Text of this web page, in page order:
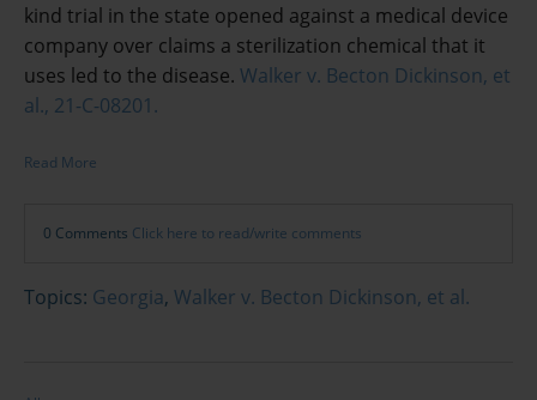
kind trial in the state opened against a medical device
company over claims a sterilization chemical that it
uses led to the disease. Walker v. Becton Dickinson, et
al., 21-C-08201.
Read More
0 Comments Click here to read/write comments
Topics: Georgia, Walker v. Becton Dickinson, et al.